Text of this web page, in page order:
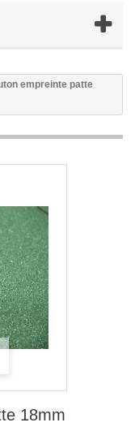
empreinte patte
18mm